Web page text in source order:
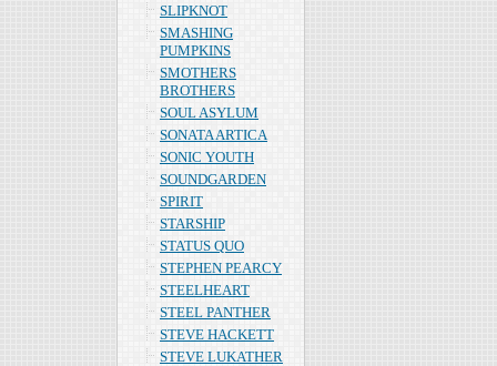
SLIPKNOT
SMASHING
PUMPKINS
SMOTHERS
BROTHERS
SOUL ASYLUM
SONATA ARTICA
SONIC YOUTH
SOUNDGARDEN
SPIRIT
STARSHIP
STATUS QUO
STEPHEN PEARCY
STEELHEART
STEEL PANTHER
STEVE HACKETT
STEVE LUKATHER